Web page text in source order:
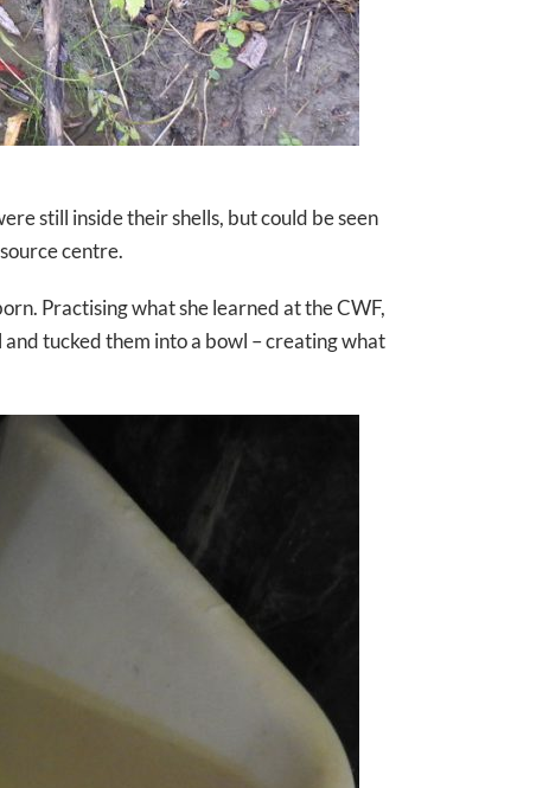
still inside their shells, but could be seen
centre.
Practising what she learned at the CWF,
tucked them into a bowl – creating what